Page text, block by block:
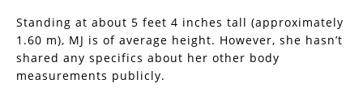
Standing at about 5 feet 4 inches tall (approximately
1.60 m), MJ is of average height. However, she hasn’t
shared any specifics about her other body
measurements publicly.